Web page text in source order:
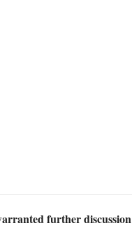
further discussion